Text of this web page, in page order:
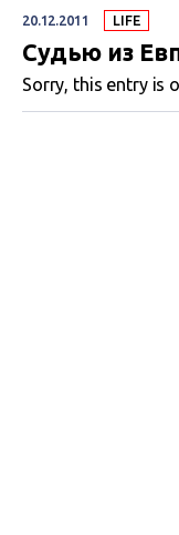
20.12.2011 LIFE
Судью из
Sorry, this entry is